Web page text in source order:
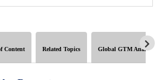
Content Related Topics Global GTM Analytics